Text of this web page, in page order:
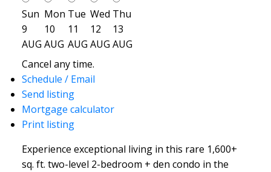
Sun
9
AUG
Mon
10
AUG
Tue
11
AUG
Wed
12
AUG
Thu
13
AUG
Cancel any time.
Schedule / Email
Send listing
Mortgage calculator
Print listing
Experience exceptional living in this rare 1,600+
sq. ft. two-level 2-bedroom + den condo in the